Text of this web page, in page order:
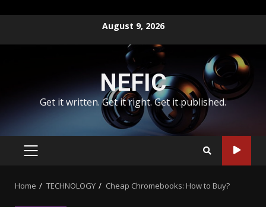
August 9, 2026
NEFIC
Get it written. Get it right. Get it published.
PRIMARY
Home TECHNOLOGY Cheap Chromebooks: How to Buy?